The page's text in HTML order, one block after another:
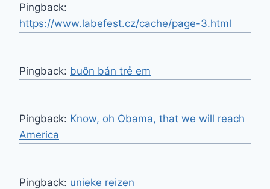
Pingback:
https://www.labefest.cz/cache/page-3.html
Pingback: buôn bán trẻ em
Pingback: Know, oh Obama, that we will reach
America
Pingback: unieke reizen